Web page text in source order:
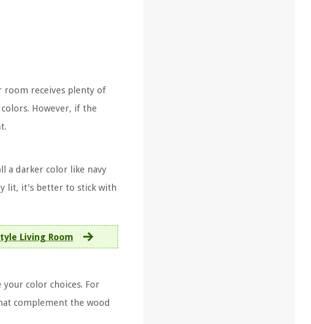
room receives plenty of
However, if the
a darker color like navy
lit, it's better to stick with
Living Room
color choices. For
complement the wood